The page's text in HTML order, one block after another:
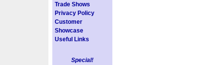
Trade Shows
Privacy Policy
Customer
Showcase
Useful Links
Special!